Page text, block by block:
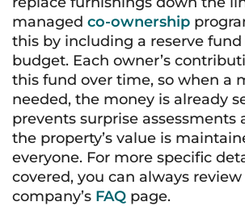
managed co-ownership
this by including a reserve
budget. Each owner’s
this fund over time, so when a
needed, the money is already
prevents surprise assessments
the property’s value is
everyone. For more specific
covered, you can always
company’s FAQ page.